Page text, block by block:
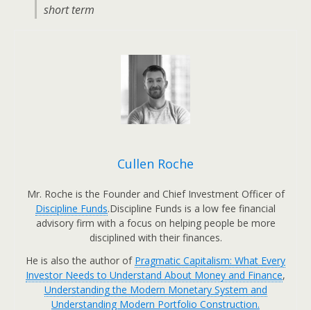
short term
Cullen Roche
Mr. Roche is the Founder and Chief Investment Officer of
Discipline Funds.Discipline Funds is a low fee financial
advisory firm with a focus on helping people be more
disciplined with their finances.
He is also the author of Pragmatic Capitalism: What Every
Investor Needs to Understand About Money and Finance,
Understanding the Modern Monetary System and
Understanding Modern Portfolio Construction.